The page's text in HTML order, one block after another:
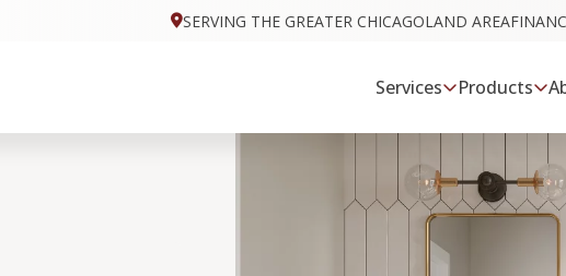
SERVING THE GREATER CHICAGOLAND AREA
Services Products